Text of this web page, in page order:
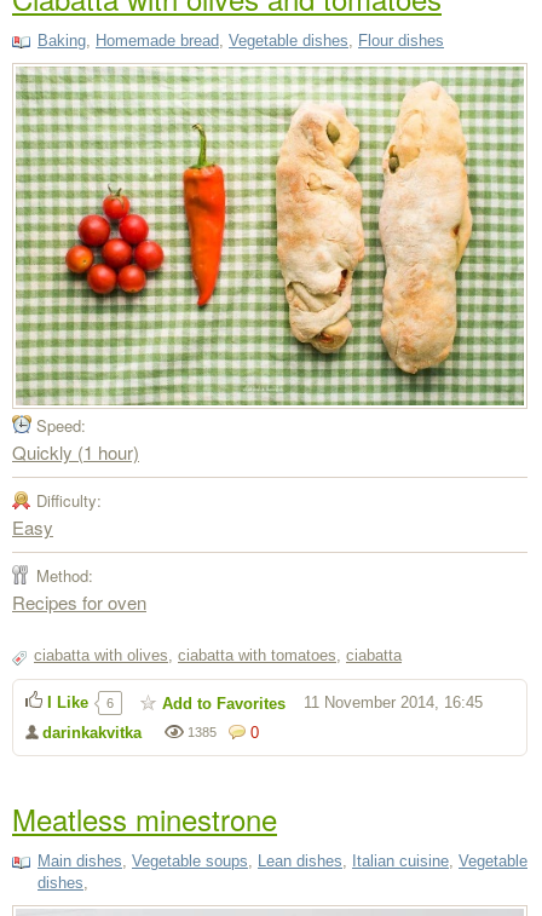
Baking, Homemade bread, Vegetable dishes, Flour dishes
Speed:
Quickly (1 hour)
Difficulty:
Easy
Method:
Recipes for oven
ciabatta with olives ciabatta with tomatoes ciabatta
0
1385
darinkakvitka
11 November 2014, 16:45
I Like 6 Add to Favorites
Meatless minestrone
Main dishes Vegetable soups Lean dishes Italian cuisine Vegetable
dishes